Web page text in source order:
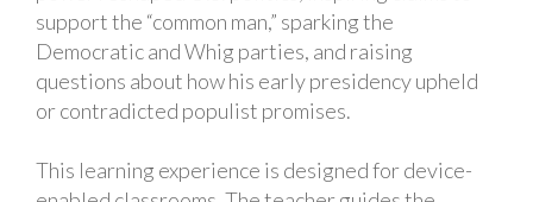
support the “common man,” sparking the
Democratic and Whig parties, and raising
questions about how his early presidency upheld
or contradicted populist promises.
This learning experience is designed for device-